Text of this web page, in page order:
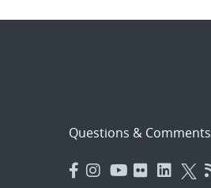
Questions & Comments